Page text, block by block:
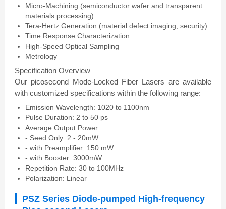
Micro-Machining (semiconductor wafer and transparent
materials processing)
Tera-Hertz Generation (material defect imaging, security)
Time Response Characterization
High-Speed Optical Sampling
Metrology
Specification Overview
Our picosecond Mode-Locked Fiber Lasers are available
with customized specifications within the following range:
Emission Wavelength: 1020 to 1100nm
Pulse Duration: 2 to 50 ps
Average Output Power
- Seed Only: 2 - 20mW
- with Preamplifier: 150 mW
- with Booster: 3000mW
Repetition Rate: 30 to 100MHz
Polarization: Linear
PSZ Series Diode-pumped High-frequency